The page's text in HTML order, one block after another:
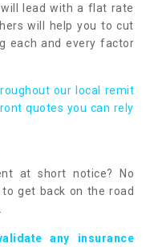
lead with a flat rate
will help you to cut
each and every factor
our local remit
quotes you can rely
at short notice? No
get back on the road
any insurance